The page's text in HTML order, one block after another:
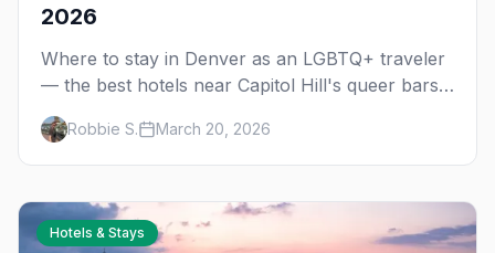
2026
Where to stay in Denver as an LGBTQ+ traveler
— the best hotels near Capitol Hill's queer bars,
downtown, and Union Station, plus vacation
rental tips.
Robbie S. March 20, 2026
Hotels & Stays